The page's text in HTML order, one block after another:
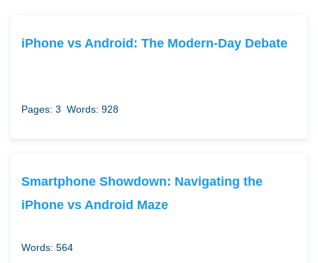
iPhone vs Android: The Modern-Day Debate
Pages: 3 Words: 928
Smartphone Showdown: Navigating the
iPhone vs Android Maze
Words: 564